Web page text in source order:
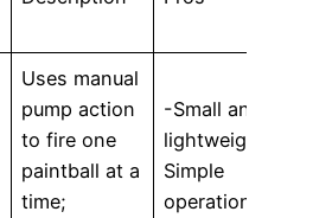
Uses manual
pump action
to fire one
paintball at a
time;
-Small and
lightweight-
Simple
operation-